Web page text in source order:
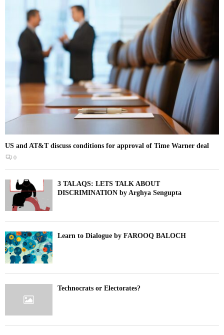
US and AT&T discuss conditions for approval of Time Warner deal
0
3 TALAQS: LETS TALK ABOUT
DISCRIMINATION by Arghya Sengupta
Learn to Dialogue by FAROOQ BALOCH
Technocrats or Electorates?